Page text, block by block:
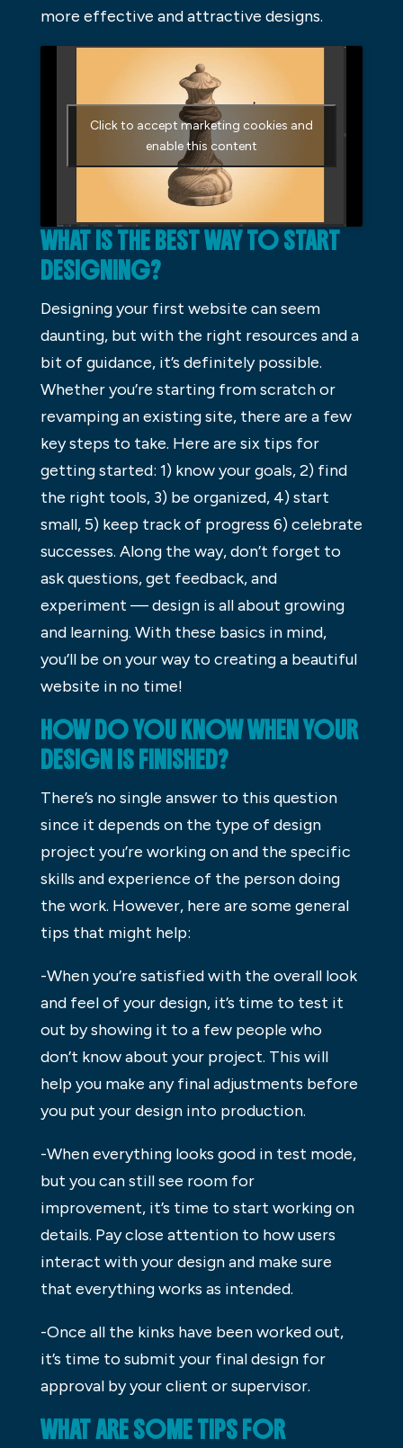
more effective and attractive designs.
Click to accept marketing cookies and
enable this content
WHAT IS THE BEST WAY TO START
DESIGNING?
Designing your first website can seem
daunting, but with the right resources and a
bit of guidance, it’s definitely possible.
Whether you’re starting from scratch or
revamping an existing site, there are a few
key steps to take. Here are six tips for
getting started: 1) know your goals, 2) find
the right tools, 3) be organized, 4) start
small, 5) keep track of progress 6) celebrate
successes. Along the way, don’t forget to
ask questions, get feedback, and
experiment — design is all about growing
and learning. With these basics in mind,
you’ll be on your way to creating a beautiful
website in no time!
HOW DO YOU KNOW WHEN YOUR
DESIGN IS FINISHED?
There’s no single answer to this question
since it depends on the type of design
project you’re working on and the specific
skills and experience of the person doing
the work. However, here are some general
tips that might help:
-When you’re satisfied with the overall look
and feel of your design, it’s time to test it
out by showing it to a few people who
don’t know about your project. This will
help you make any final adjustments before
you put your design into production.
-When everything looks good in test mode,
but you can still see room for
improvement, it’s time to start working on
details. Pay close attention to how users
interact with your design and make sure
that everything works as intended.
-Once all the kinks have been worked out,
it’s time to submit your final design for
approval by your client or supervisor.
WHAT ARE SOME TIPS FOR